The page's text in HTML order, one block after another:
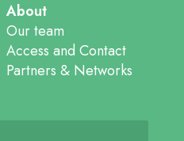
About
Our team
Access and Contact
Partners & Networks